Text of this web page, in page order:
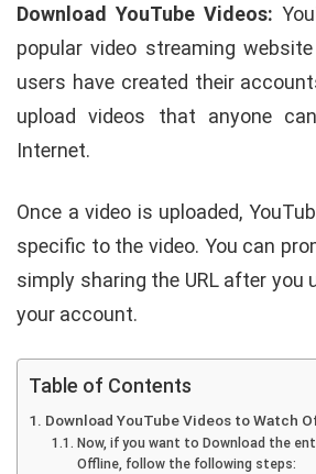
Download YouTube Videos:
popular video streaming
users have created their
upload videos that anyone
Internet.
Once a video is uploaded,
specific to the video. You can
simply sharing the URL after you
your account.
Table of Contents
Download YouTube Videos to Watch
Now, if you want to Download the
Offline, follow the following steps: